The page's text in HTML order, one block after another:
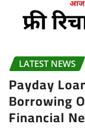
LATEST NEWS
Payday
Borrowing
Financial